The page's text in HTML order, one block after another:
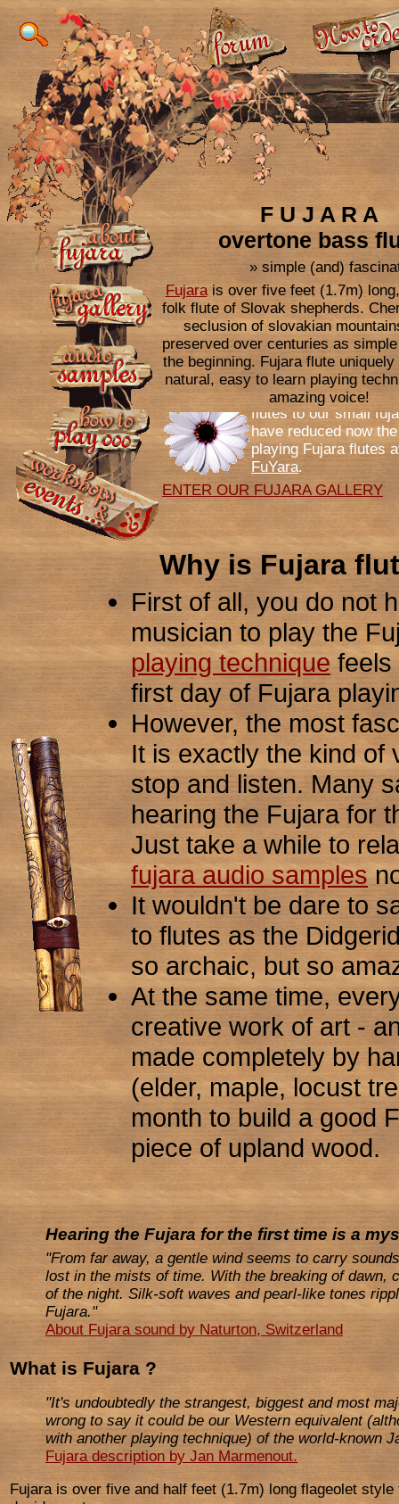
F U J A R A
overtone bass
» simple (and)
Fujarais over five feet (1.7m)
folk flute of Slovak shepherds.
seclusion of slovakian
preserved over centuries as
the beginning. Fujara flute
natural, easy to learn playing
amazing voice!
15% DISCOUNT on our TOP
To bring some fresh
flutes to our small
have reduced now
playing Fujara flutes
FuYara
ENTER OUR FUJARA GALLERY
Why is Fujara
First of all, you do not
musician to play the
playing techniquefeels
first day of Fujara
However, the most
It is exactly the kind of
stop and listen. Many
hearing the Fujara for
Just take a while to
fujara audio samples
It wouldn't be dare to
to flutes as the
so archaic, but so
At the same time,
creative work of art -
made completely by
(elder, maple, locust
month to build a good
piece of upland wood.
Hearing the Fujara for the first time is a
"From far away, a gentle wind seems to carry
lost in the mists of time. With the breaking of dawn,
of the night. Silk-soft waves and pearl-like tones
Fujara."
About Fujara sound by Naturton, Switzerland
What is Fujara ?
"It's undoubtedly the strangest, biggest and most
wrong to say it could be our Western equivalent
with another playing technique) of the world-known
Fujara description by Jan Marmenout.
Fujara is over five and half feet (1.7m) long flageolet